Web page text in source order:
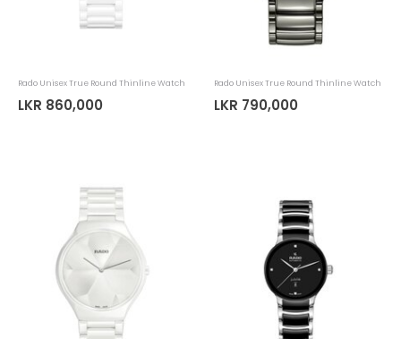
Rado Unisex True Round Thinline Watch
LKR 860,000
Rado Unisex True Round Thinline Watch
LKR 790,000